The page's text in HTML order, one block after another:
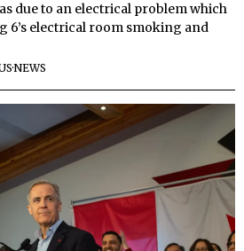
due to an electrical problem which
6’s electrical room smoking and
·NEWS